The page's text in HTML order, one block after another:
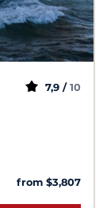
7,9 / 10
from $3,807